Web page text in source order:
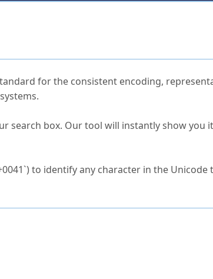
for the consistent encoding,
search box. Our tool will instantly show you
to identify any character in the Unicode